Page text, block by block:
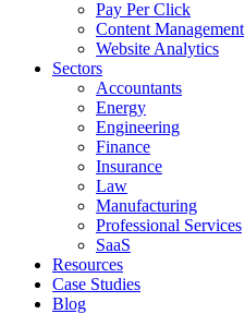
Pay Per Click
Content Management
Website Analytics
Sectors
Accountants
Energy
Engineering
Finance
Insurance
Law
Manufacturing
Professional Services
SaaS
Resources
Case Studies
Blog